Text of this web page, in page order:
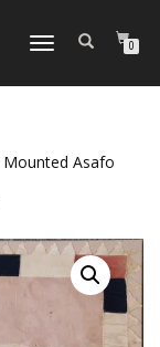
TOGGLE
0
Mounted Asafo